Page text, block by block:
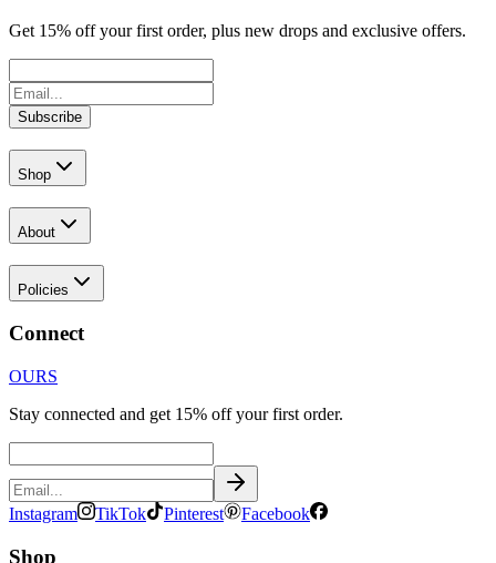
Get 15% off your first order, plus new drops and exclusive offers.
Subscribe
Shop
About
Policies
Connect
OURS
Stay connected and get 15% off your first order.
Instagram TikTok Pinterest Facebook
Shop